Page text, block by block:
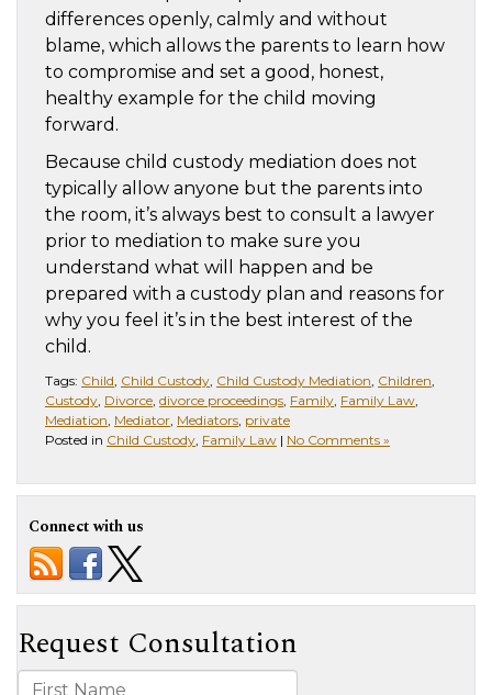
differences openly, calmly and without
blame, which allows the parents to learn how
to compromise and set a good, honest,
healthy example for the child moving
forward.
Because child custody mediation does not
typically allow anyone but the parents into
the room, it’s always best to consult a lawyer
prior to mediation to make sure you
understand what will happen and be
prepared with a custody plan and reasons for
why you feel it’s in the best interest of the
child.
Tags: Child, Child Custody, Child Custody Mediation, Children,
Custody, Divorce, divorce proceedings, Family, Family Law,
Mediation, Mediator, Mediators, private
Posted in Child Custody, Family Law | No Comments »
Connect with us